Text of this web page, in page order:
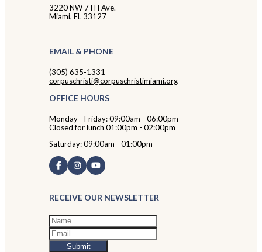
3220 NW 7TH Ave.
Miami, FL 33127
EMAIL & PHONE
(305) 635-1331
corpuschristi@corpuschristimiami.org
OFFICE HOURS
Monday - Friday: 09:00am - 06:00pm
Closed for lunch 01:00pm - 02:00pm
Saturday: 09:00am - 01:00pm
RECEIVE OUR NEWSLETTER